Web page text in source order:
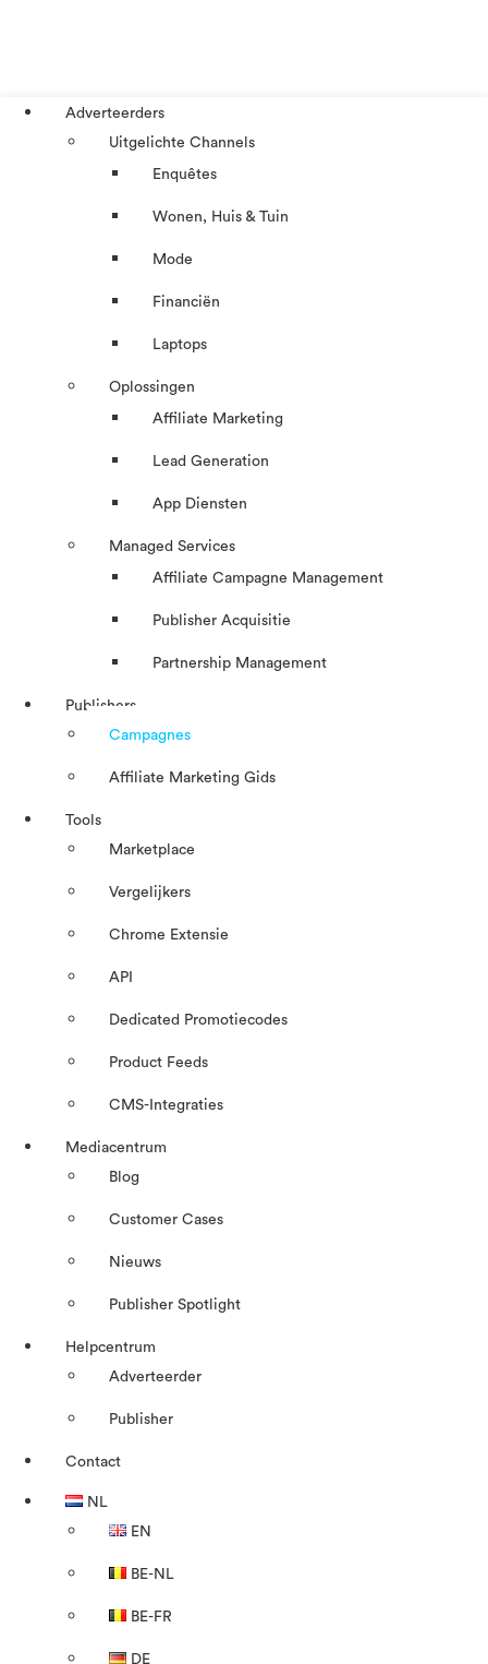
Adverteerders
Uitgelichte Channels
Enquêtes
Wonen, Huis & Tuin
Mode
Financiën
Laptops
Oplossingen
Affiliate Marketing
Lead Generation
App Diensten
Managed Services
Affiliate Campagne Management
Publisher Acquisitie
Partnership Management
Publishers
Campagnes
Affiliate Marketing Gids
Tools
Marketplace
Vergelijkers
Chrome Extensie
API
Dedicated Promotiecodes
Product Feeds
CMS-Integraties
Mediacentrum
Blog
Customer Cases
Nieuws
Publisher Spotlight
Helpcentrum
Adverteerder
Publisher
Contact
NL
EN
BE-NL
BE-FR
DE